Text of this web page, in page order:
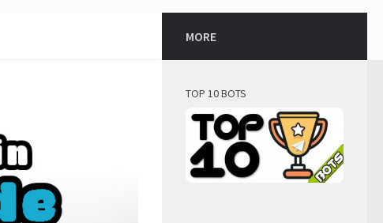
MORE
TOP 10 BOTS